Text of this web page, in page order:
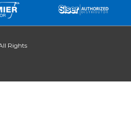
Rights